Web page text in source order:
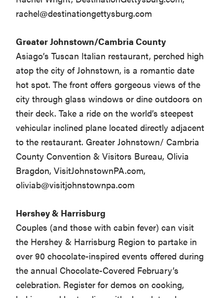
rachel@destinationgettysburg.com
Greater Johnstown/Cambria County
Asiago’s Tuscan Italian restaurant, perched high
atop the city of Johnstown, is a romantic date
hot spot. The front offers gorgeous views of the
city through glass windows or dine outdoors on
their deck. Take a ride on the world’s steepest
vehicular inclined plane located directly adjacent
to the restaurant. Greater Johnstown/ Cambria
County Convention & Visitors Bureau, Olivia
Bragdon, VisitJohnstownPA.com,
oliviab@visitjohnstownpa.com
Hershey & Harrisburg
Couples (and those with cabin fever) can visit
the Hershey & Harrisburg Region to partake in
over 90 chocolate-inspired events offered during
the annual Chocolate-Covered February’s
celebration. Register for demos on cooking,